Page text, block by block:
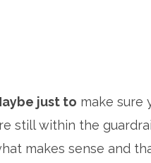
just to make sure
still within the
makes sense and